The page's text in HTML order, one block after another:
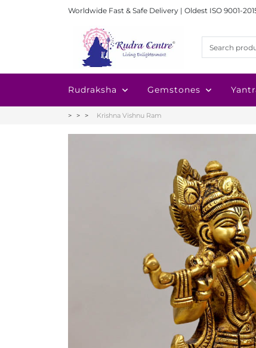
Worldwide Fast & Safe Delivery | Oldest ISO 9001-
Rudraksha Gemstones
Krishna Vishnu Ram